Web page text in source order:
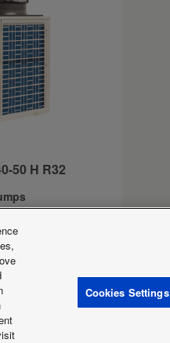
50 H R32
49kW
efficiency
Energy labels
Cookies Settings